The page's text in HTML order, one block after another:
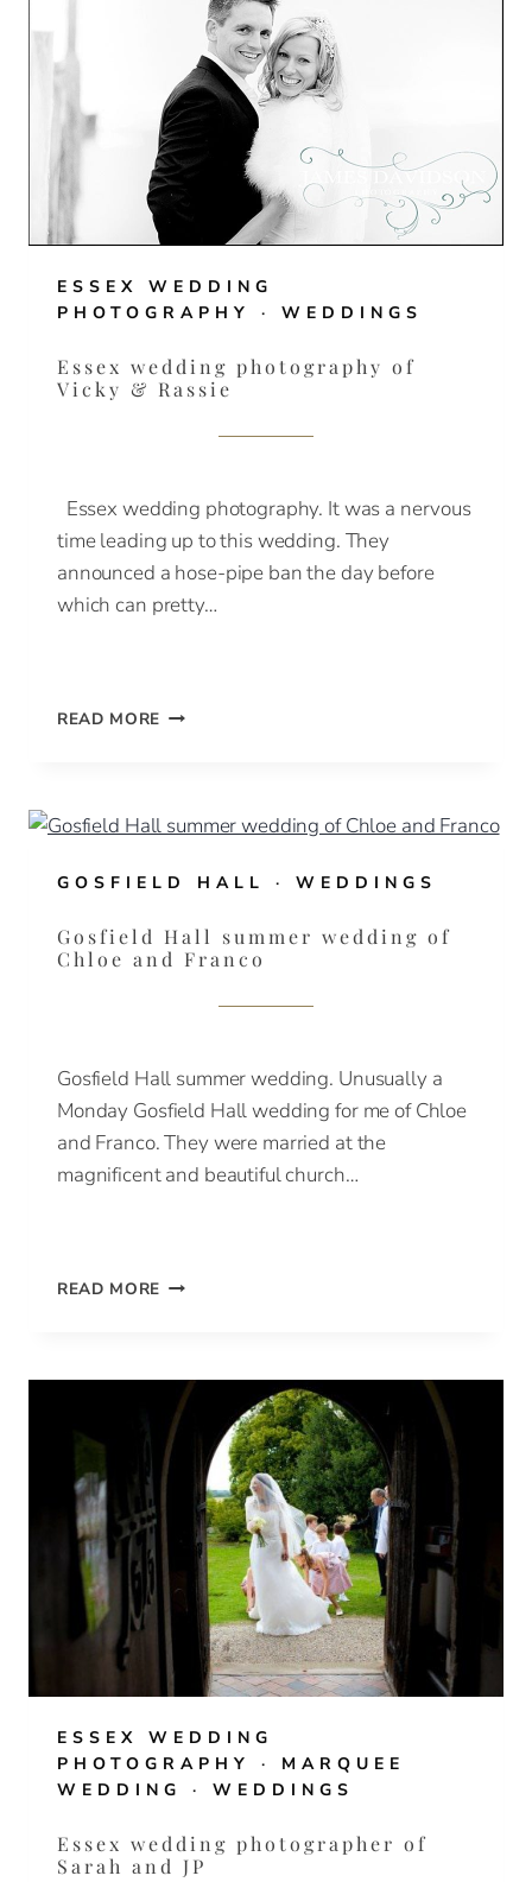
ESSEX WEDDING
PHOTOGRAPHY
· WEDDINGS
Essex wedding photography of
Vicky & Rassie
Essex wedding photography. It was a nervous
time leading up to this wedding. They
announced a hose-pipe ban the day before
which can pretty…
READ MORE ESSEX
&
GOSFIELD HALL
· WEDDINGS
Gosfield Hall summer wedding of
Chloe and Franco
Gosfield Hall summer wedding. Unusually a
Monday Gosfield Hall wedding for me of Chloe
and Franco. They were married at the
magnificent and beautiful church…
READ MORE GOSFIELD
OF
CHLOE
AND
FRANCO
ESSEX WEDDING
PHOTOGRAPHY
· MARQUEE
WEDDING
· WEDDINGS
Essex wedding photographer of
Sarah and JP